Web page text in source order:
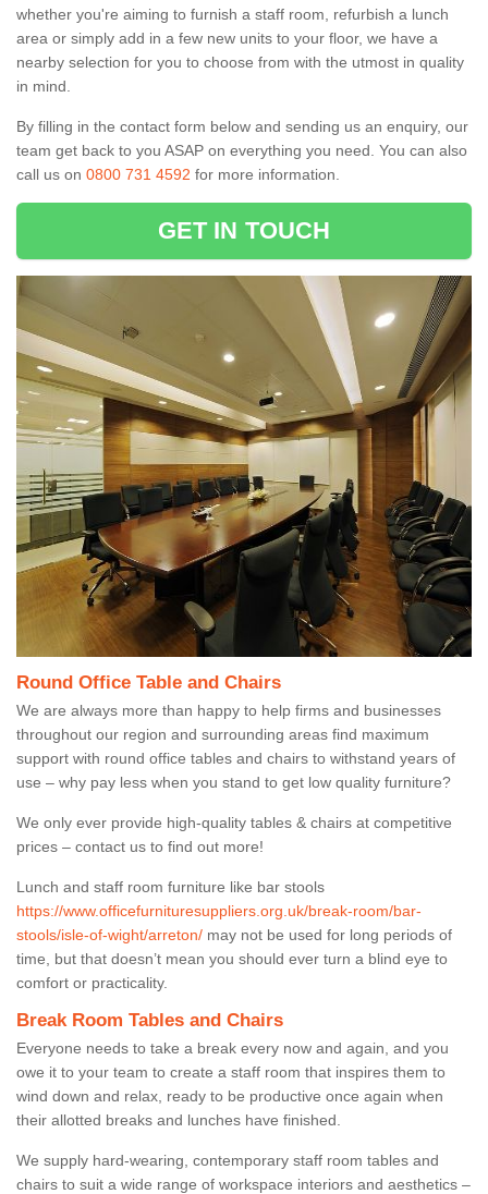
whether you're aiming to furnish a staff room, refurbish a lunch
area or simply add in a few new units to your floor, we have a
nearby selection for you to choose from with the utmost in quality
in mind.
By filling in the contact form below and sending us an enquiry, our
team get back to you ASAP on everything you need. You can also
call us on 0800 731 4592 for more information.
GET IN TOUCH
Round Office Table and Chairs
We are always more than happy to help firms and businesses
throughout our region and surrounding areas find maximum
support with round office tables and chairs to withstand years of
use – why pay less when you stand to get low quality furniture?
We only ever provide high-quality tables & chairs at competitive
prices – contact us to find out more!
Lunch and staff room furniture like bar stools
https://www.officefurnituresuppliers.org.uk/break-room/bar-
stools/isle-of-wight/arreton/ may not be used for long periods of
time, but that doesn’t mean you should ever turn a blind eye to
comfort or practicality.
Break Room Tables and Chairs
Everyone needs to take a break every now and again, and you
owe it to your team to create a staff room that inspires them to
wind down and relax, ready to be productive once again when
their allotted breaks and lunches have finished.
We supply hard-wearing, contemporary staff room tables and
chairs to suit a wide range of workspace interiors and aesthetics –